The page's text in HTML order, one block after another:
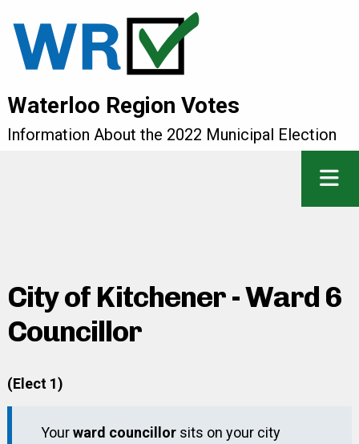
Waterloo Region Votes
Information About the 2022 Municipal Election
City of Kitchener - Ward 6
Councillor
(Elect 1)
Yourward councillorsits on your city